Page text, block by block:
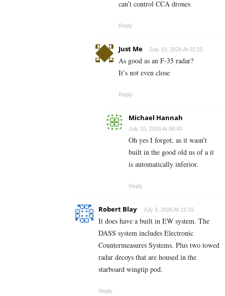
can’t control CCA drones
Reply
Just Me July 10, 2026 At 02:25
As good as an F-35 radar?
It’s not even close
Reply
Michael Hannah
July 10, 2026 At 08:40
Oh yes I forgot, as it wasn’t
built in the good old us of a it
is automatically inferior.
Reply
Robert Blay July 9, 2026 At 15:16
It does have a built in EW system. The
DASS system includes Electronic
Countermeasures Systems. Plus two towed
radar decoys that are housed in the
starboard wingtip pod.
Reply